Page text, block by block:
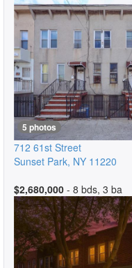
5 photos
712 61st Street
Sunset Park, NY 11220
$2,680,000 - 8 bds, 3 ba